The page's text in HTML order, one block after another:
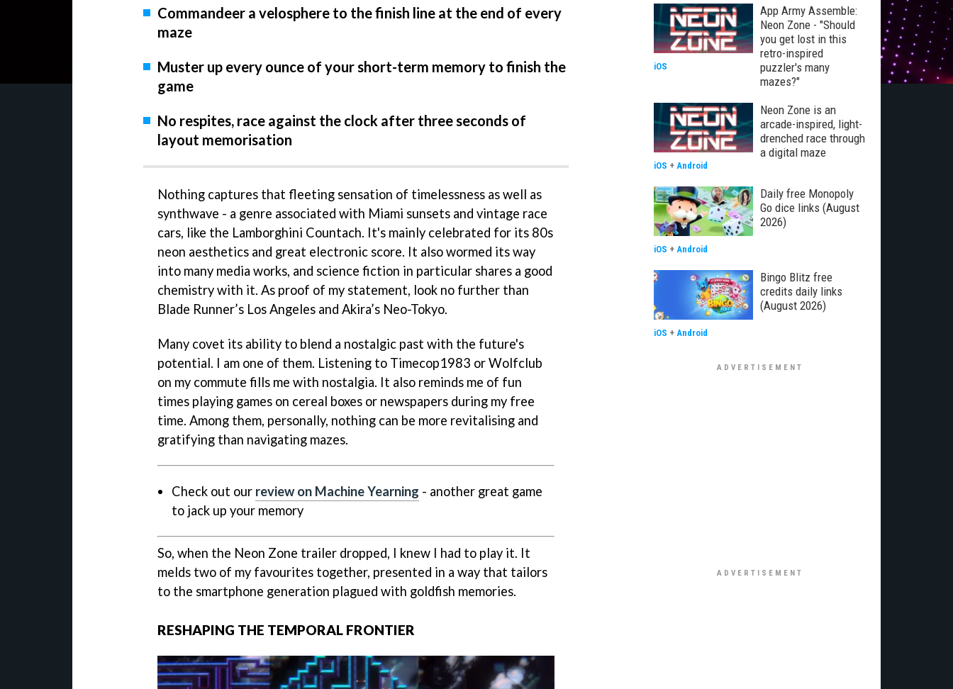
Commandeer a velosphere to the finish line at the end of every
maze
Muster up every ounce of your short-term memory to finish the
game
No respites, race against the clock after three seconds of
layout memorisation
Nothing captures that fleeting sensation of timelessness as well as
synthwave - a genre associated with Miami sunsets and vintage race
cars, like the Lamborghini Countach. It's mainly celebrated for its 80s
neon aesthetics and great electronic score. It also wormed its way
into many media works, and science fiction in particular shares a good
chemistry with it. As proof of my statement, look no further than
Blade Runner’s Los Angeles and Akira’s Neo-Tokyo.
Many covet its ability to blend a nostalgic past with the future's
potential. I am one of them. Listening to Timecop1983 or Wolfclub
on my commute fills me with nostalgia. It also reminds me of fun
times playing games on cereal boxes or newspapers during my free
time. Among them, personally, nothing can be more revitalising and
gratifying than navigating mazes.
Check out our review on Machine Yearning - another great game
to jack up your memory
So, when the Neon Zone trailer dropped, I knew I had to play it. It
melds two of my favourites together, presented in a way that tailors
to the smartphone generation plagued with goldfish memories.
RESHAPING THE TEMPORAL FRONTIER
App Army Assemble:
Neon Zone - "Should
you get lost in this
retro-inspired
puzzler's many
mazes?"
iOS
Neon Zone is an
arcade-inspired, light-
drenched race through
a digital maze
iOS + Android
Daily free Monopoly
Go dice links (August
2026)
iOS + Android
Bingo Blitz free
credits daily links
(August 2026)
iOS + Android